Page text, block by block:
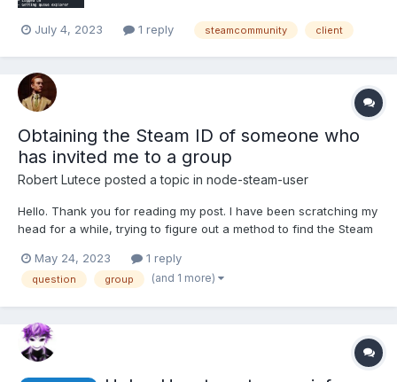
July 4, 2023 1 reply steamcommunity client
Obtaining the Steam ID of someone who
has invited me to a group
Robert Lutece posted a topic in node-steam-user
Hello. Thank you for reading my post. I have been scratching my
head for a while, trying to figure out a method to find the Steam
client.on("groupRelationship", (sid, relationship) => { if
(relationship === 2) { client.respondToGroupInvit...
May 24, 2023 1 reply
question group (and 1 more)